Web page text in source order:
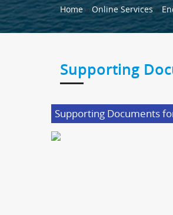
Breadcrumb
Home Online Services
Supporting
Supporting Documents